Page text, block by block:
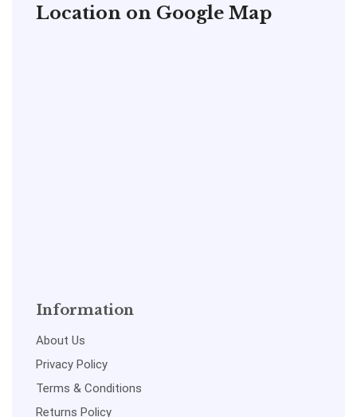
Location on Google Map
Information
About Us
Privacy Policy
Terms & Conditions
Returns Policy